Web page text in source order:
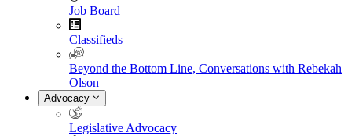
Job Board
Classifieds
Beyond the Bottom Line, Conversations with Rebekah
Olson
Advocacy
Legislative Advocacy